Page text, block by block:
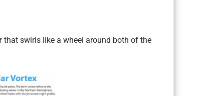
that swirls like a wheel around both of the